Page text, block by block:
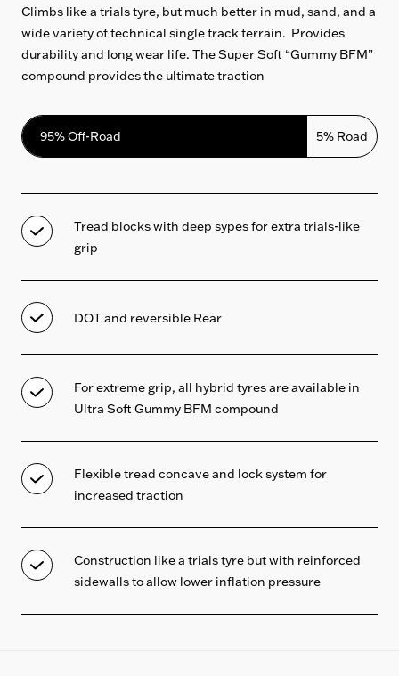
Climbs like a trials tyre, but much better in mud, sand, and a
wide variety of technical single track terrain. Provides
durability and long wear life. TheSuper Soft “Gummy BFM”
compound provides the ultimate traction
95% Off-Road 5% Road
Tread blocks with deep sypes for extra trials-like
grip
DOT and reversible Rear
For extreme grip, all hybrid tyres are available in
Ultra Soft Gummy BFM compound
Flexible tread concave and lock system for
increased traction
Construction like a trials tyre but with reinforced
sidewalls to allow lower inflation pressure